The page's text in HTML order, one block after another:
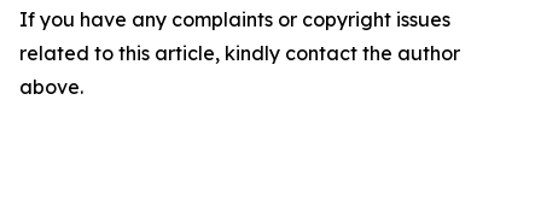
If you have any complaints or copyright issues
related to this article, kindly contact the author
above.